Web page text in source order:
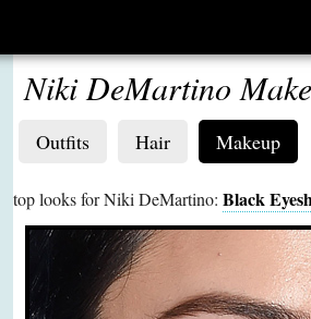
Niki DeMartino
Outfits Hair Makeup
top looks for Niki DeMartino: Black